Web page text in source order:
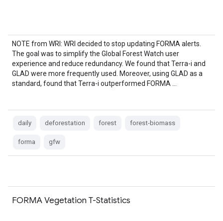
NOTE from WRI: WRI decided to stop updating FORMA alerts.
The goal was to simplify the Global Forest Watch user
experience and reduce redundancy. We found that Terra-i and
GLAD were more frequently used. Moreover, using GLAD as a
standard, found that Terra-i outperformed FORMA …
daily deforestation forest forest-biomass
forma gfw
FORMA Vegetation T-Statistics